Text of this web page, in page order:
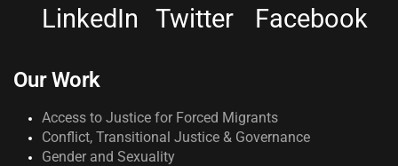
LinkedIn Twitter Facebook
Our Work
Access to Justice for Forced Migrants
Conflict, Transitional Justice & Governance
Gender and Sexuality